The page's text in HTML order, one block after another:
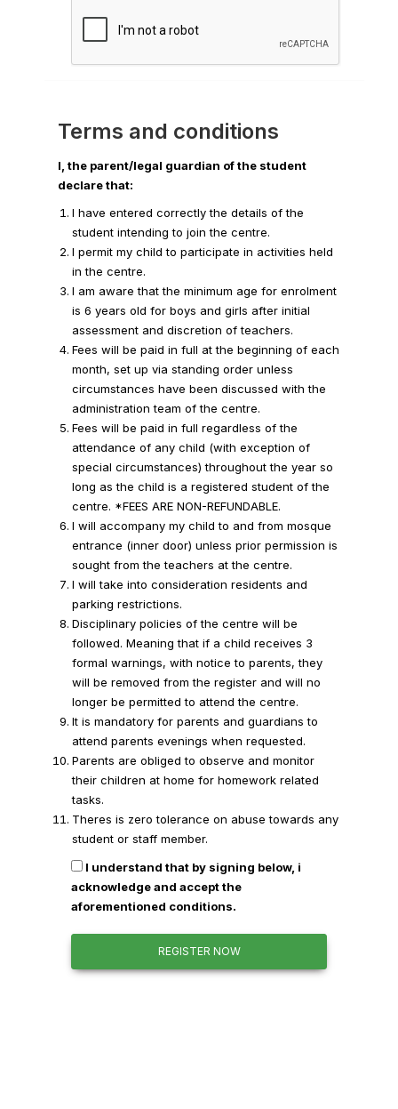
Terms and conditions
I, the parent/legal guardian of the student
declare that:
I have entered correctly the details of the
student intending to join the centre.
I permit my child to participate in activities held
in the centre.
I am aware that the minimum age for enrolment
is 6 years old for boys and girls after initial
assessment and discretion of teachers.
Fees will be paid in full at the beginning of each
month, set up via standing order unless
circumstances have been discussed with the
administration team of the centre.
Fees will be paid in full regardless of the
attendance of any child (with exception of
special circumstances) throughout the year so
long as the child is a registered student of the
centre. *FEES ARE NON-REFUNDABLE.
I will accompany my child to and from mosque
entrance (inner door) unless prior permission is
sought from the teachers at the centre.
I will take into consideration residents and
parking restrictions.
Disciplinary policies of the centre will be
followed. Meaning that if a child receives 3
formal warnings, with notice to parents, they
will be removed from the register and will no
longer be permitted to attend the centre.
It is mandatory for parents and guardians to
attend parents evenings when requested.
Parents are obliged to observe and monitor
their children at home for homework related
tasks.
Theres is zero tolerance on abuse towards any
student or staff member.
I understand that by signing below, i
acknowledge and accept the
aforementioned conditions.
REGISTER NOW